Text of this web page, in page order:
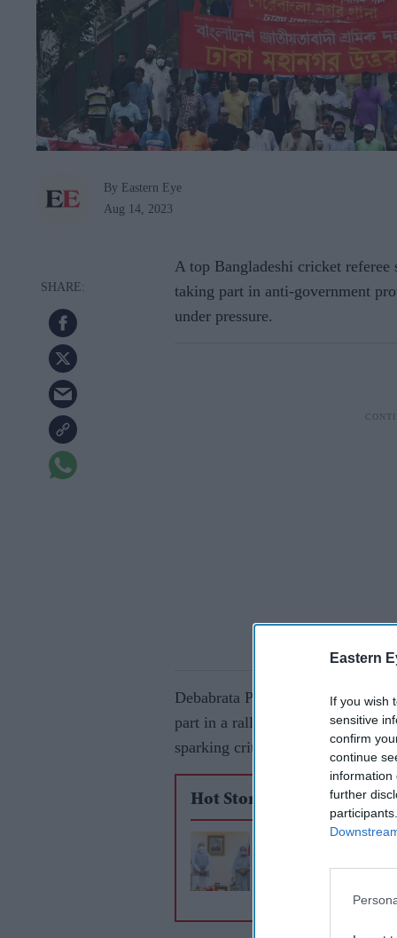
Eastern
If you wish
sensitive
confirm
continue
information
further
By Eastern Eye
Aug 14, 2023
A top Bangladeshi cricket
taking part in anti-government
under pressure.
Debabrata Paul, Bangladesh
part in a rally of the main
sparking criticism from other
Hot Stories
violence after